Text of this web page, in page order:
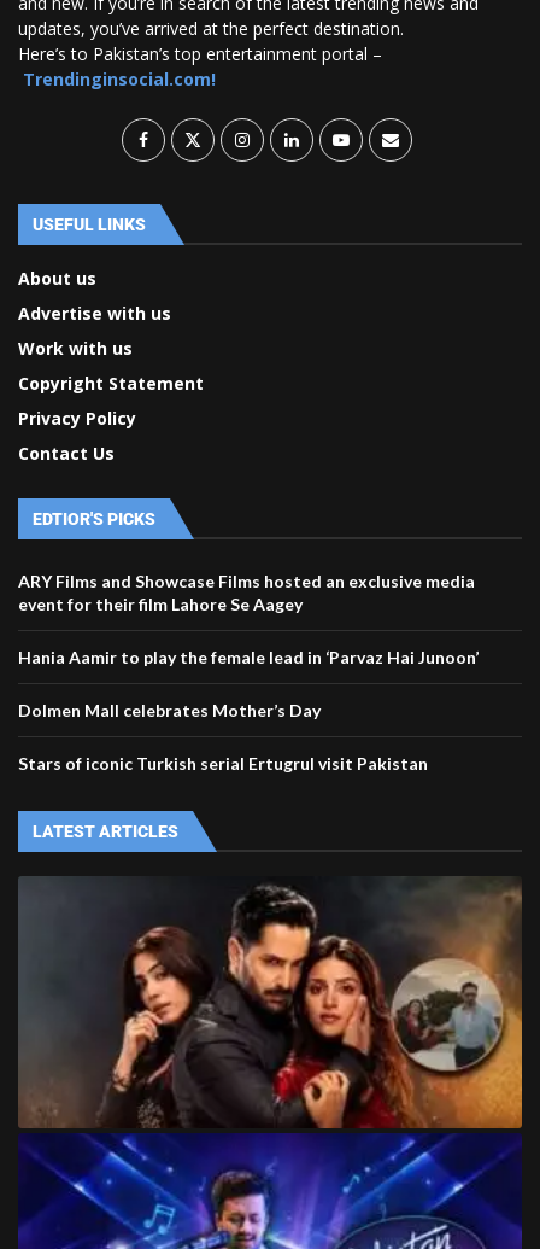
updates, you’ve arrived at the perfect destination.
Here’s to Pakistan’s top entertainment portal –
Trendinginsocial.com!
USEFUL LINKS
About us
Advertise with us
Work with us
Copyright Statement
Privacy Policy
Contact Us
EDTIOR'S PICKS
ARY Films and Showcase Films hosted an exclusive media
event for their film Lahore Se Aagey
Hania Aamir to play the female lead in ‘Parvaz Hai Junoon’
Dolmen Mall celebrates Mother’s Day
Stars of iconic Turkish serial Ertugrul visit Pakistan
LATEST ARTICLES